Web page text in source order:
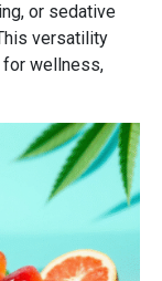
or sedative
versatility
for wellness,